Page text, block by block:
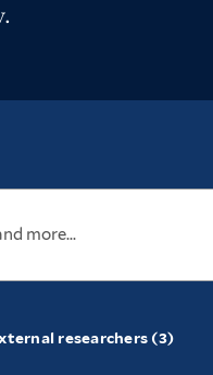
researchers (3)